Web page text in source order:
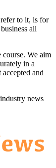
to it, is for
all
We aim
in a
and
news